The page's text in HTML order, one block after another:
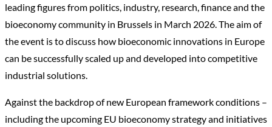
leading figures from politics, industry, research, finance and the
bioeconomy community in Brussels in March 2026. The aim of
the event is to discuss how bioeconomic innovations in Europe
can be successfully scaled up and developed into competitive
industrial solutions.
Against the backdrop of new European framework conditions –
including the upcoming EU bioeconomy strategy and initiatives